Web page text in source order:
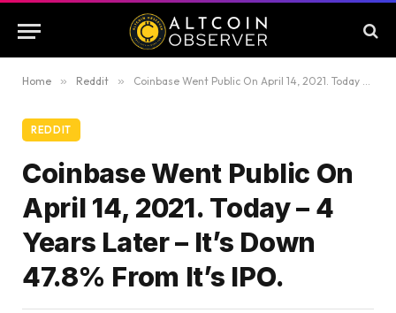
Home » Reddit » Coinbase Went Public On April 14, 2021. Today – 4 Years Later – It’s Down 47.8% From It’s IPO.
REDDIT
Coinbase Went Public On
April 14, 2021. Today – 4
Years Later – It’s Down
47.8% From It’s IPO.